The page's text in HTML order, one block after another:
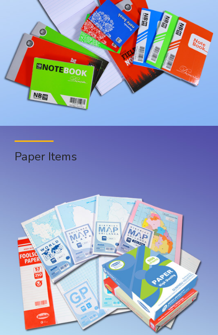
Paper Items